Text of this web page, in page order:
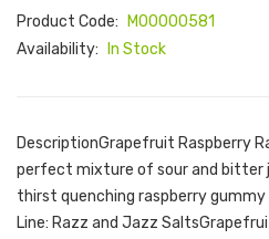
Product Code:
M00000581
Availability:
In Stock
DescriptionGrapefruit Raspberry
perfect mixture of sour and bitter
thirst quenching raspberry
Line: Razz and Jazz